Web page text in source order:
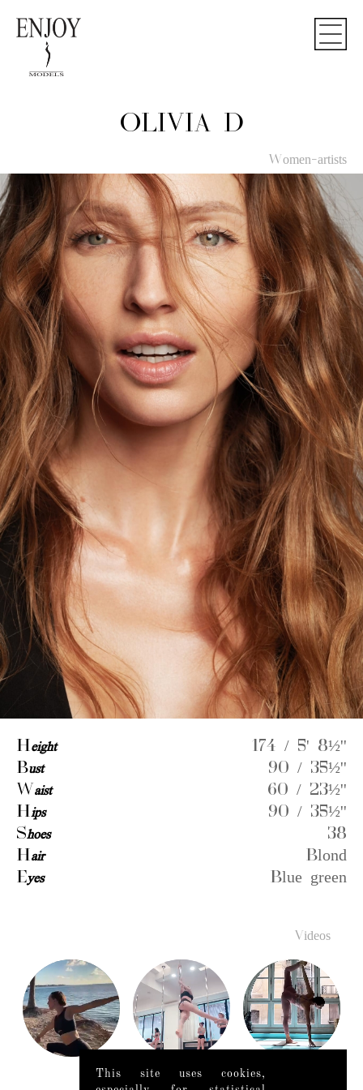
OLIVIA D
Women-artists
Height
174 / 5' 8½''
Bust
90 / 35½''
Waist
60 / 23½''
Hips
90 / 35½''
Shoes
38
Hair
Blond
Eyes Blue green
Videos
This site uses cookies,